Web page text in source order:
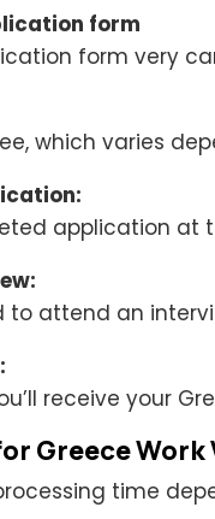
form
form very
which varies
application at
to attend an
receive your
Greece Work
time